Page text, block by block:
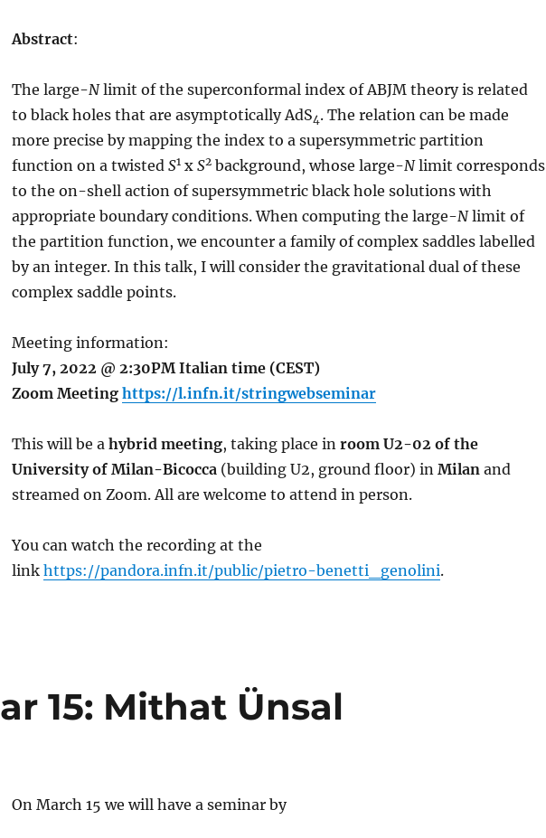
Abstract:
The large-Nlimit of the superconformal index of ABJM theory is related
to black holes that are asymptotically AdS4. The relation can be made
more precise by mapping the index to a supersymmetric partition
function on a twisted S1x S2background, whose large-Nlimit corresponds
to the on-shell action of supersymmetric black hole solutions with
appropriate boundary conditions. When computing the large-Nlimit of
the partition function, we encounter a family of complex saddles labelled
by an integer. In this talk, I will consider the gravitational dual of these
complex saddle points.
Meeting information:
July 7, 2022 @ 2:30PM Italian time (CEST)
Zoom Meeting https://l.infn.it/stringwebseminar
This will be a hybrid meeting, taking place in room U2-02 of the
University of Milan-Bicocca(building U2, ground floor) in Milanand
streamed on Zoom. All are welcome to attend in person.
You can watch the recording at the
link https://pandora.infn.it/public/pietro-benetti_genolini.
15: Mithat Ünsal
On March 15 we will have a seminar by